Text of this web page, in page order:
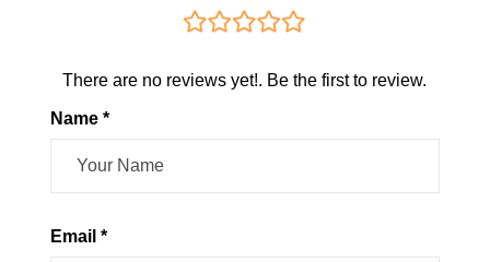
There are no reviews yet!. Be the first to review.
Name *
Email *